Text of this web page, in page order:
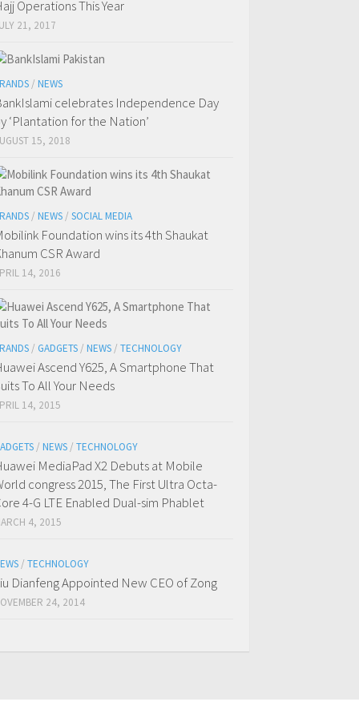
Operations This Year
21, 2017
/ NEWS
celebrates Independence Day
‘Plantation for the Nation’
15, 2018
/ NEWS / SOCIAL MEDIA
Foundation wins its 4th Shaukat
CSR Award
14, 2016
/ GADGETS / NEWS / TECHNOLOGY
Ascend Y625, A Smartphone That
To All Your Needs
14, 2015
/ NEWS / TECHNOLOGY
MediaPad X2 Debuts at Mobile
congress 2015, The First Ultra Octa-
4-G LTE Enabled Dual-sim Phablet
4, 2015
/ TECHNOLOGY
Dianfeng Appointed New CEO of Zong
24, 2014